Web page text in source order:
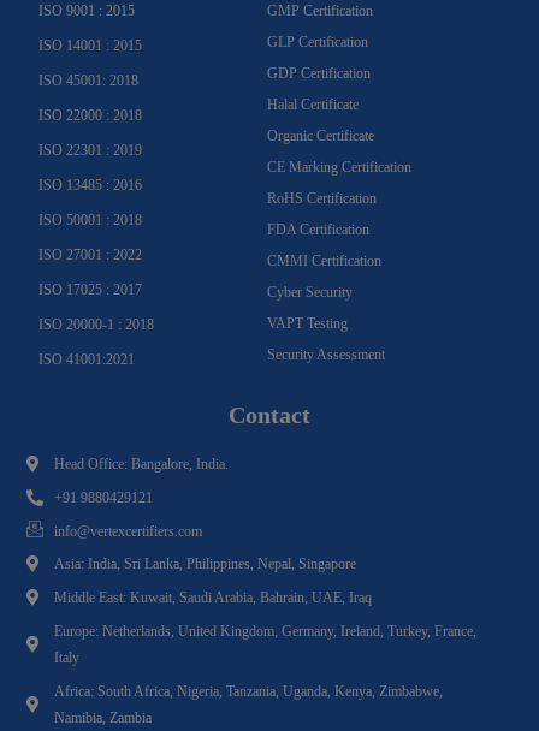
ISO 9001 : 2015
ISO 14001 : 2015
ISO 45001: 2018
ISO 22000 : 2018
ISO 22301 : 2019
ISO 13485 : 2016
ISO 50001 : 2018
ISO 27001 : 2022
ISO 17025 : 2017
ISO 20000-1 : 2018
ISO 41001:2021
GMP Certification
GLP Certification
GDP Certification
Halal Certificate
Organic Certificate
CE Marking Certification
RoHS Certification
FDA Certification
CMMI Certification
Cyber Security
VAPT Testing
Security Assessment
Contact
Head Office: Bangalore, India.
+91 9880429121
info@vertexcertifiers.com
Asia: India, Sri Lanka, Philippines, Nepal, Singapore
Middle East: Kuwait, Saudi Arabia, Bahrain, UAE, Iraq
Europe: Netherlands, United Kingdom, Germany, Ireland, Turkey, France,
Italy
Africa: South Africa, Nigeria, Tanzania, Uganda, Kenya, Zimbabwe,
Namibia, Zambia